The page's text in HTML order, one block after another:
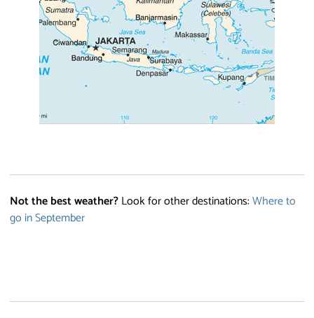
Not the best weather?Look for other destinations:Where to
go in September